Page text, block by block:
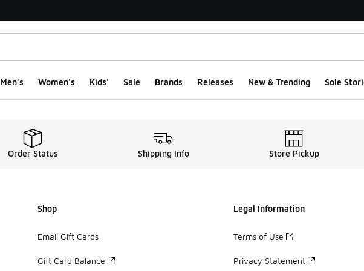
Men's Women's Kids' Sale Brands Releases New & Trending Sole
Order Status Shipping Info Store Pickup
Shop
Email Gift Cards
Gift Card Balance
Legal Information
Terms of Use
Privacy Statement